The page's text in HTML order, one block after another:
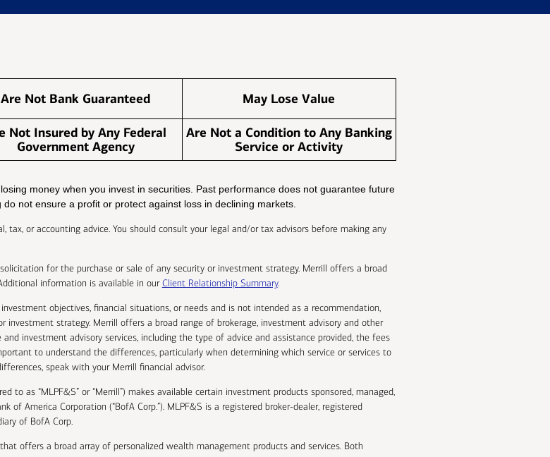
Are Not Bank Guaranteed May Lose Value
Not Insured by Any Federal
Government Agency
Are Not a Condition to Any Banking
Service or Activity
money when you invest in securities. Past performance does not guarantee future
not ensure a profit or protect against loss in declining markets.
tax, or accounting advice. You should consult your legal and/or tax advisors before making any
for the purchase or sale of any security or investment strategy. Merrill offers a broad
information is available in ourClient Relationship Summary.
objectives, financial situations, or needs and is not intended as a recommendation,
strategy. Merrill offers a broad range of brokerage, investment advisory and other
investment advisory services, including the type of advice and assistance provided, the fees
to understand the differences, particularly when determining which service or services to
speak with your Merrill financial advisor.
to as “MLPF&S” or “Merrill”) makes available certain investment products sponsored, managed,
America Corporation (“BofA Corp.”). MLPF&S is a registered broker-dealer, registered
of BofA Corp.
offers a broad array of personalized wealth management products and services. Both